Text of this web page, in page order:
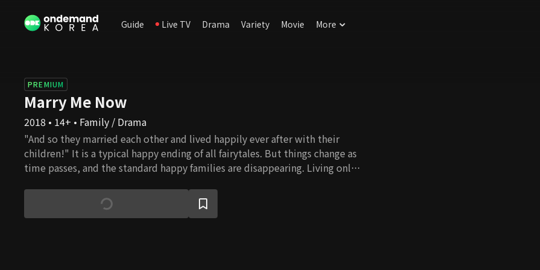
Guide Live TV Drama Variety Movie More
PREMIUM
Marry Me Now
2018 • 14+ • Family / Drama
"And so they married each other and lived happily ever after with their
children!" It is a typical happy ending of all fairytales. But things change as
time passes, and the standard happy families are disappearing. Living only
of families are created, and all families are bound to waver. Should one live
as a woman or a mother? Should one choose to live a father's life? There is